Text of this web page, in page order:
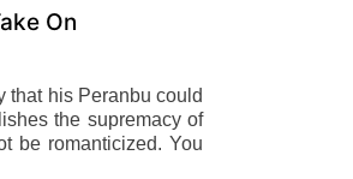
On
that his Peranbu could
the supremacy of
be romanticized. You